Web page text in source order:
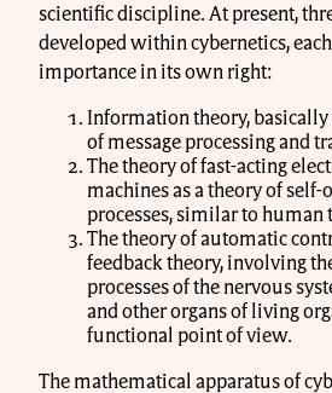
scientific discipline. At present,
developed within cybernetics,
importance in its own right:
Information theory,
of message processing and
The theory of fast-acting
machines as a theory of self-
processes, similar to human
The theory of automatic
feedback theory, involving
processes of the nervous
and other organs of living
functional point of view.
The mathematical apparatus of